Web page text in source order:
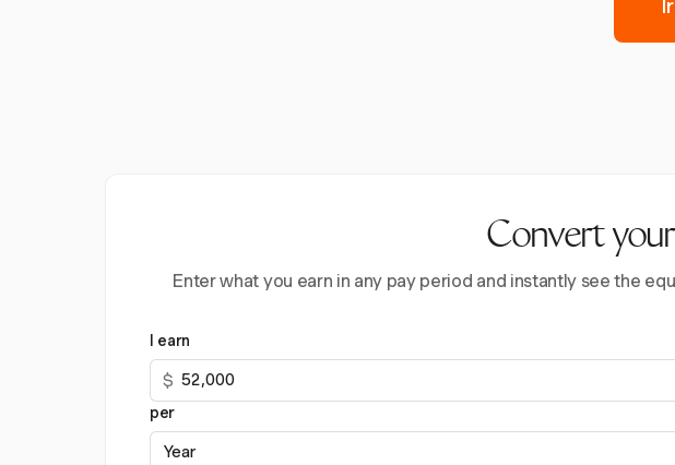
Convert
Enter what you earn in any pay period and instantly see the
I earn
$
per